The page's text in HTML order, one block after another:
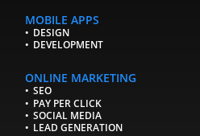
MOBILE APPS
DESIGN
DEVELOPMENT
ONLINE MARKETING
SEO
PAY PER CLICK
SOCIAL MEDIA
LEAD GENERATION